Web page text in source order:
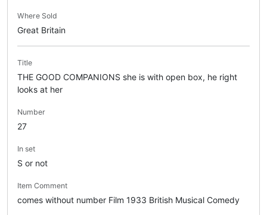
Where Sold
Great Britain
Title
THE GOOD COMPANIONS she is with open box, he right
looks at her
Number
27
In set
S or not
Item Comment
comes without number Film 1933 British Musical Comedy